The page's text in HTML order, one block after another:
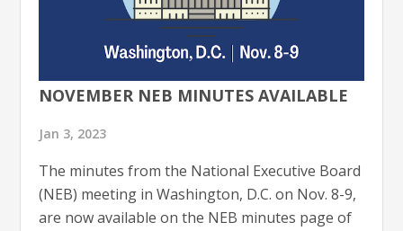
NOVEMBER NEB MINUTES AVAILABLE
Jan 3, 2023
The minutes from the National Executive Board
(NEB) meeting in Washington, D.C. on Nov. 8-9,
are now available on the NEB minutes page of